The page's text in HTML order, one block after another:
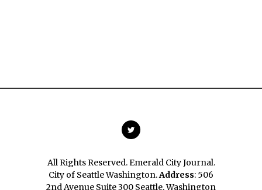
All Rights Reserved. Emerald City Journal.
City of Seattle Washington.Address: 506
2nd Avenue Suite 300 Seattle, Washington